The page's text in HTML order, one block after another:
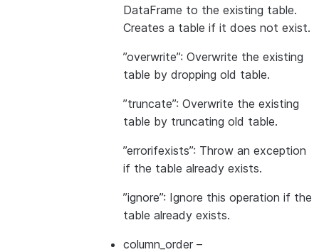
DataFrame to the existing table.
Creates a table if it does not exist.
”overwrite”: Overwrite the existing
table by dropping old table.
”truncate”: Overwrite the existing
table by truncating old table.
”errorifexists”: Throw an exception
if the table already exists.
”ignore”: Ignore this operation if the
table already exists.
column_order –